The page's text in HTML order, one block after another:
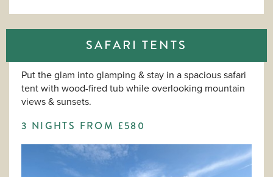
SAFARI TENTS
Put the glam into glamping & stay in a spacious safari
tent with wood-fired tub while overlooking mountain
views & sunsets.
3 NIGHTS FROM £580